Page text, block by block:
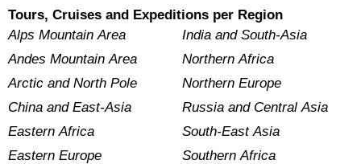
Tours, Cruises and Expeditions per Region
Alps Mountain Area
Andes Mountain Area
Arctic and North Pole
China and East-Asia
Eastern Africa
Eastern Europe
India and South-Asia
Northern Africa
Northern Europe
Russia and Central Asia
South-East Asia
Southern Africa